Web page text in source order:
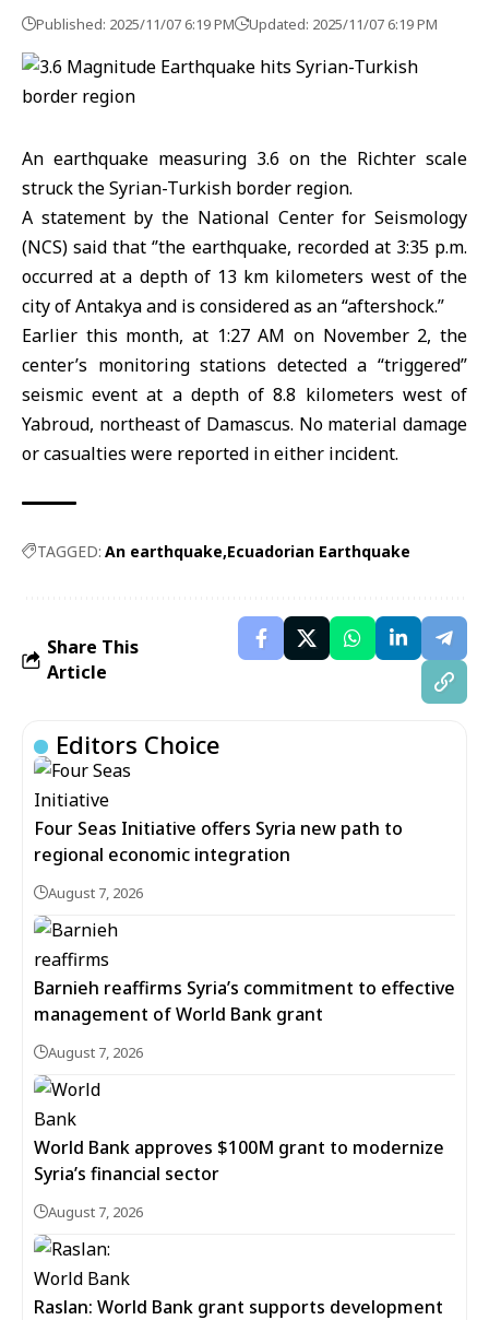
Published: 2025/11/07 6:19 PM Updated: 2025/11/07 6:19 PM
An earthquake measuring 3.6 on the Richter scale
struck theSyrian-Turkish border region.
A statement by the National Center for Seismology
(NCS) said that ‘’the earthquake, recorded at 3:35 p.m.
occurred at a depth of 13 km kilometers west of the
city of Antakya and is considered as an “aftershock.”
Earlier this month, at 1:27 AM on November 2, the
center’s monitoring stations detected a “triggered”
seismic event at a depth of 8.8 kilometers west of
Yabroud, northeast of Damascus. No material damage
or casualties were reported in either incident.
TAGGED: An earthquake Ecuadorian Earthquake
Share This
Article
Editors Choice
Four Seas Initiative offers Syria new path to
regional economic integration
August 7, 2026
Barnieh reaffirms Syria’s commitment to effective
management of World Bank grant
August 7, 2026
World Bank approves $100M grant to modernize
Syria’s financial sector
August 7, 2026
Raslan: World Bank grant supports development